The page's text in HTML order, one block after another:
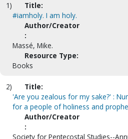
1)
Title:
#iamholy. I am holy.
Author/Creator
:
Massé, Mike.
Resource Type:
Books
2)
Title:
'Are you zealous for my sake?' :
for a people of holiness and
Author/Creator
:
Society for Pentecostal Studies--